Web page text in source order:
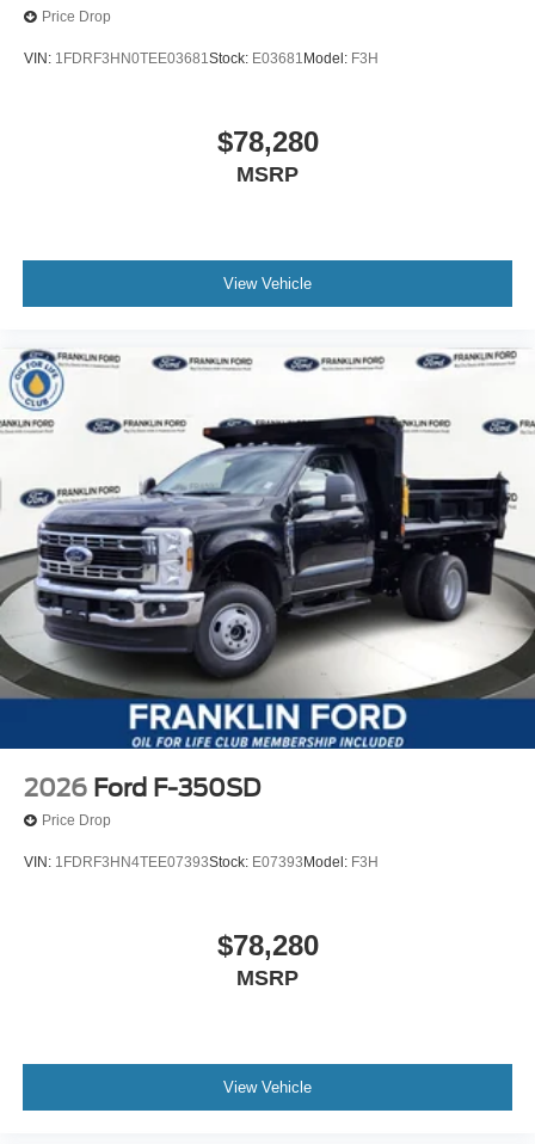
Price Drop
VIN: 1FDRF3HN0TEE03681Stock: E03681 Model: F3H
$78,280
MSRP
View Vehicle
2026 Ford F-350SD
Price Drop
VIN: 1FDRF3HN4TEE07393Stock: E07393 Model: F3H
$78,280
MSRP
View Vehicle